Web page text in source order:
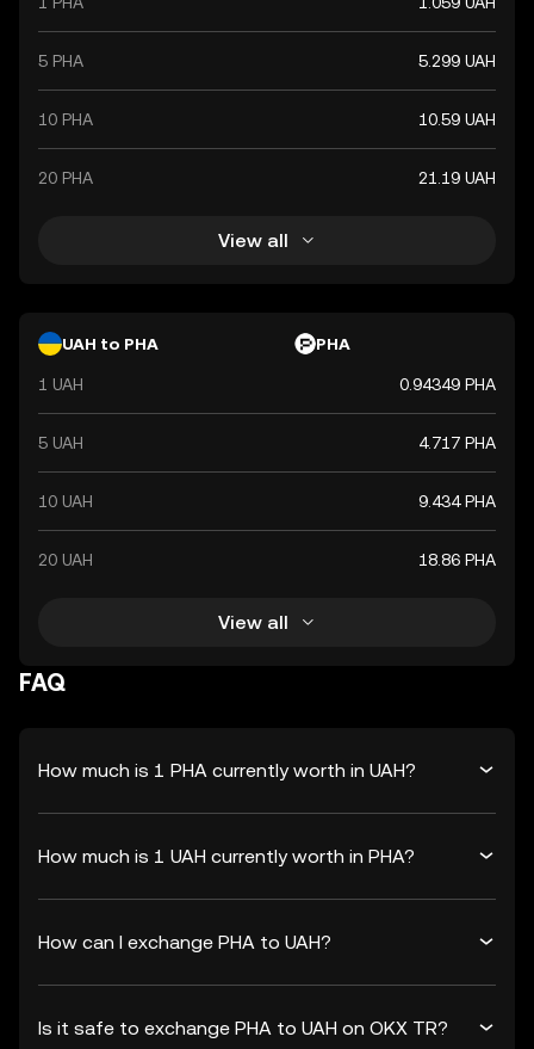
5 PHA 5.299 UAH
10 PHA 10.59 UAH
20 PHA 21.19 UAH
View all
UAH to PHA PHA
1 UAH 0.94349 PHA
5 UAH 4.717 PHA
10 UAH 9.434 PHA
20 UAH 18.86 PHA
View all
FAQ
How much is 1 PHA currently worth in UAH?
How much is 1 UAH currently worth in PHA?
How can I exchange PHA to UAH?
Is it safe to exchange PHA to UAH on OKX TR?